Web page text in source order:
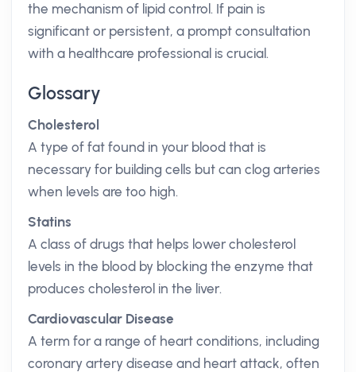
the mechanism of lipid control. If pain is
significant or persistent, a prompt consultation
with a healthcare professional is crucial.
Glossary
Cholesterol
A type of fat found in your blood that is
necessary for building cells but can clog arteries
when levels are too high.
Statins
A class of drugs that helps lower cholesterol
levels in the blood by blocking the enzyme that
produces cholesterol in the liver.
Cardiovascular Disease
A term for a range of heart conditions, including
coronary artery disease and heart attack, often